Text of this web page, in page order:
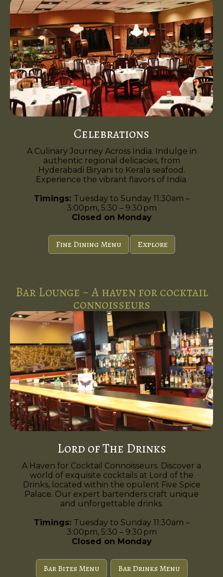
Celebrations
A Culinary Journey Across India. Indulge in
authentic regional delicacies, from
Hyderabadi Biryani to Kerala seafood.
Experience the vibrant flavors of India.
Timings: Tuesday to Sunday 11:30am –
3:00pm, 5:30 – 9:30 pm
Closed on Monday
Fine Dining Menu Explore
Bar Lounge ~ A haven for cocktail
connoisseurs
Lord of The Drinks
A Haven for Cocktail Connoisseurs. Discover a
world of exquisite cocktails at Lord of the
Drinks, located within the opulent Five Spice
Palace. Our expert bartenders craft unique
and unforgettable drinks.
Timings: Tuesday to Sunday 11:30am –
3:00pm, 5:30 – 9:30 pm
Closed on Monday
Bar Bites Menu
Bar Drinks Menu